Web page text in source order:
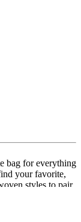
bag for everything
your favorite,
styles to pair
friends, hangouts